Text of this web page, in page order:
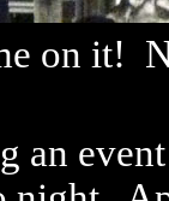
on it!
an